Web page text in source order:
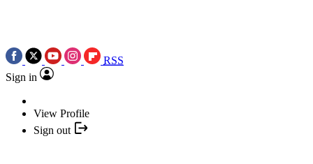
RSS
Sign in
View Profile
Sign out